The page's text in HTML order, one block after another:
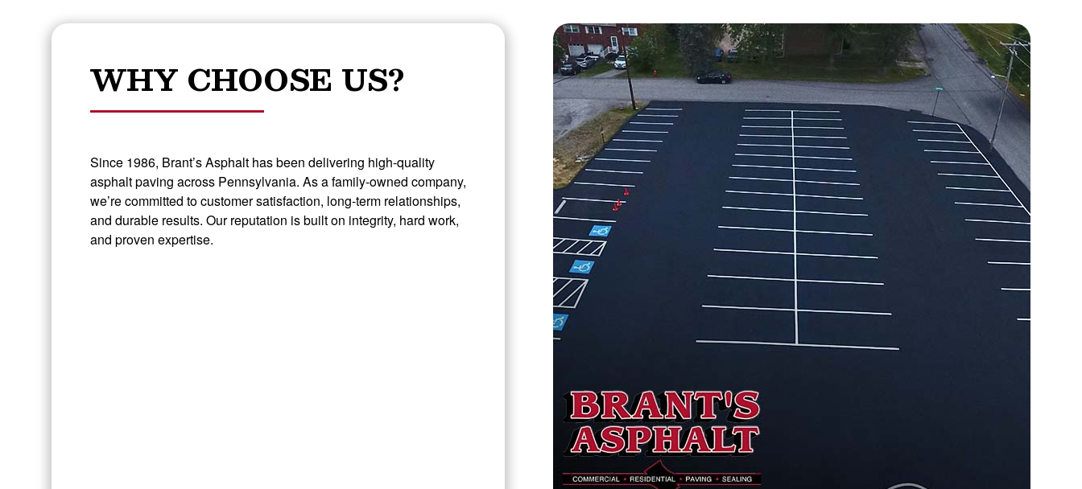
WHY CHOOSE US?
Since 1986, Brant’s Asphalt has been delivering high-quality
asphalt paving across Pennsylvania. As a family-owned company,
we’re committed to customer satisfaction, long-term relationships,
and durable results. Our reputation is built on integrity, hard work,
and proven expertise.